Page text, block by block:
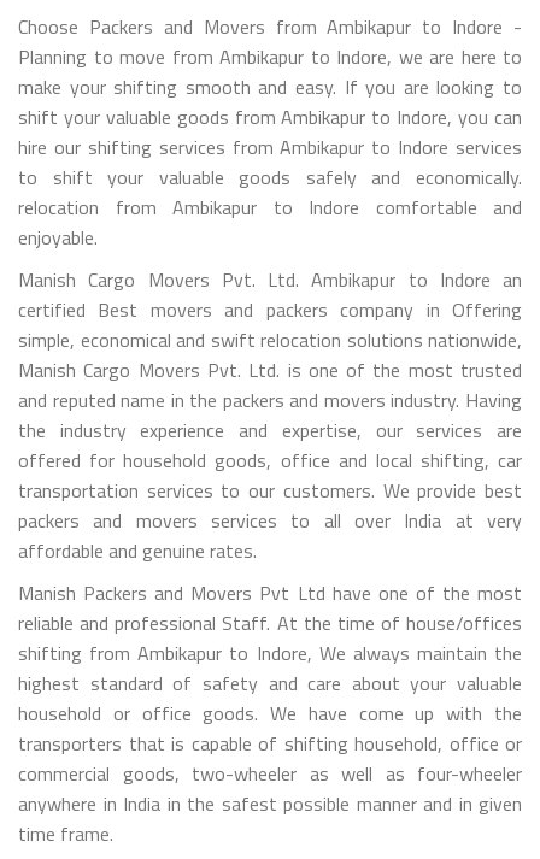
Choose Packers and Movers from Ambikapur to Indore -
Planning to move from Ambikapur to Indore, we are here to
make your shifting smooth and easy. If you are looking to
shift your valuable goods from Ambikapur to Indore, you can
hire our shifting services from Ambikapur to Indore services
to shift your valuable goods safely and economically.
relocation from Ambikapur to Indore comfortable and
enjoyable.
Manish Cargo Movers Pvt. Ltd. Ambikapur to Indore an
certified Best movers and packers company in Offering
simple, economical and swift relocation solutions nationwide,
Manish Cargo Movers Pvt. Ltd. is one of the most trusted
and reputed name in the packers and movers industry. Having
the industry experience and expertise, our services are
offered for household goods, office and local shifting, car
transportation services to our customers. We provide best
packers and movers services to all over India at very
affordable and genuine rates.
Manish Packers and Movers Pvt Ltd have one of the most
reliable and professional Staff. At the time of house/offices
shifting from Ambikapur to Indore, We always maintain the
highest standard of safety and care about your valuable
household or office goods. We have come up with the
transporters that is capable of shifting household, office or
commercial goods, two-wheeler as well as four-wheeler
anywhere in India in the safest possible manner and in given
time frame.